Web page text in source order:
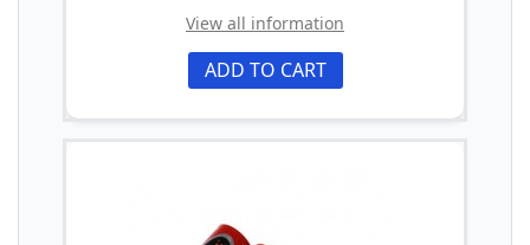
View all information
ADD TO CART